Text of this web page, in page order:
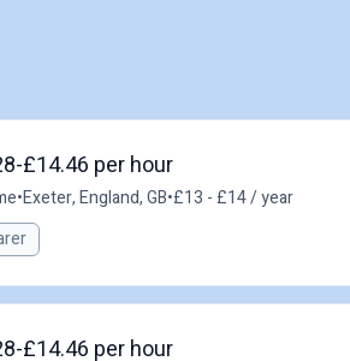
£14.46 per hour
•Exeter, England, GB•£13 - £14 / year
£14.46 per hour